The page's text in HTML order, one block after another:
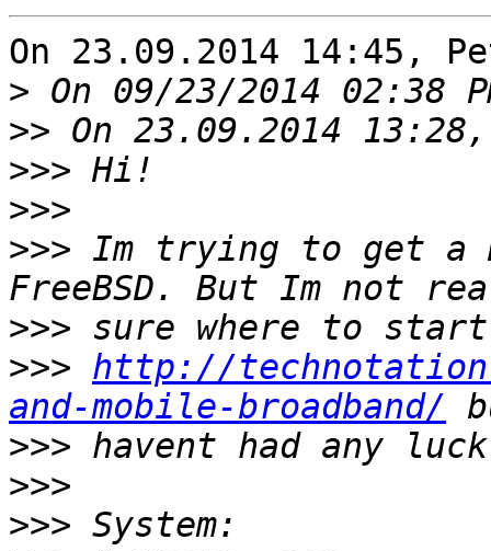
On 23.09.2014 14:45,
>
>>
>>>
>>>
>>> Im trying to get a
>>>
>>> http://
and-mobile-broadband/
>>>
>>>
>>>